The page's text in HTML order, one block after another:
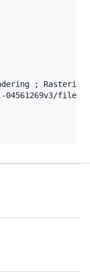
;
04561269v3/file/